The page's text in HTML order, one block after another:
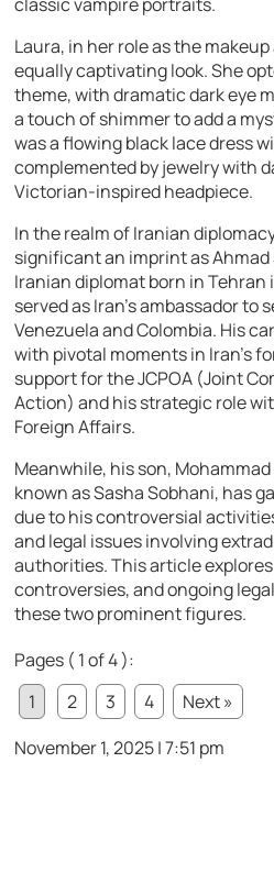
Laura, in her role as the
equally captivating look. She
theme, with dramatic dark eye
a touch of shimmer to add a
was a flowing black lace dress
complemented by jewelry with
Victorian-inspired headpiece.
In the realm of Iranian
significant an imprint as Ahmad
Iranian diplomat born in Tehran
served as Iran’s ambassador
Venezuela and Colombia. His
with pivotal moments in Iran’s
support for the JCPOA (Joint
Action) and his strategic role
Foreign Affairs.
Meanwhile, his son,
known as Sasha Sobhani, has
due to his controversial
and legal issues involving
authorities. This article
controversies, and ongoing
these two prominent figures.
Pages ( 1 of 4 ):
1
2 3 4
Next »
November 1, 2025 | 7:51 pm